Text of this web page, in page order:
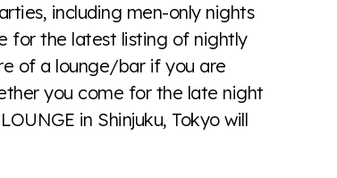
including men-only nights
for the latest listing of nightly
of a lounge/bar if you are
you come for the late night
in Shinjuku, Tokyo will